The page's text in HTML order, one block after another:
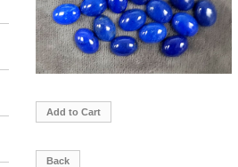
Add to Cart
Back